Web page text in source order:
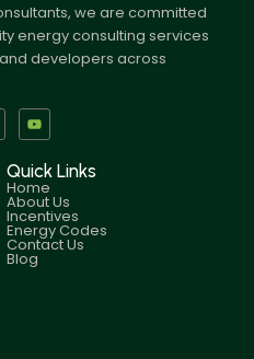
we are committed
energy consulting services
developers across
Quick Links
Home
About Us
Incentives
Energy Codes
Contact Us
Blog